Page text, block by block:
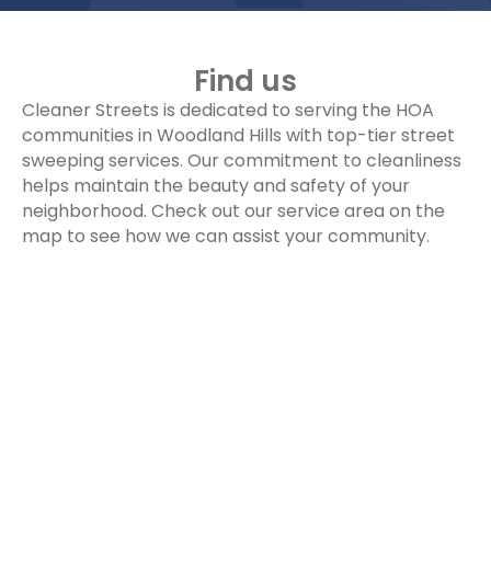
Find us
Cleaner Streets is dedicated to serving the HOA
communities in Woodland Hills with top-tier street
sweeping services. Our commitment to cleanliness
helps maintain the beauty and safety of your
neighborhood. Check out our service area on the
map to see how we can assist your community.